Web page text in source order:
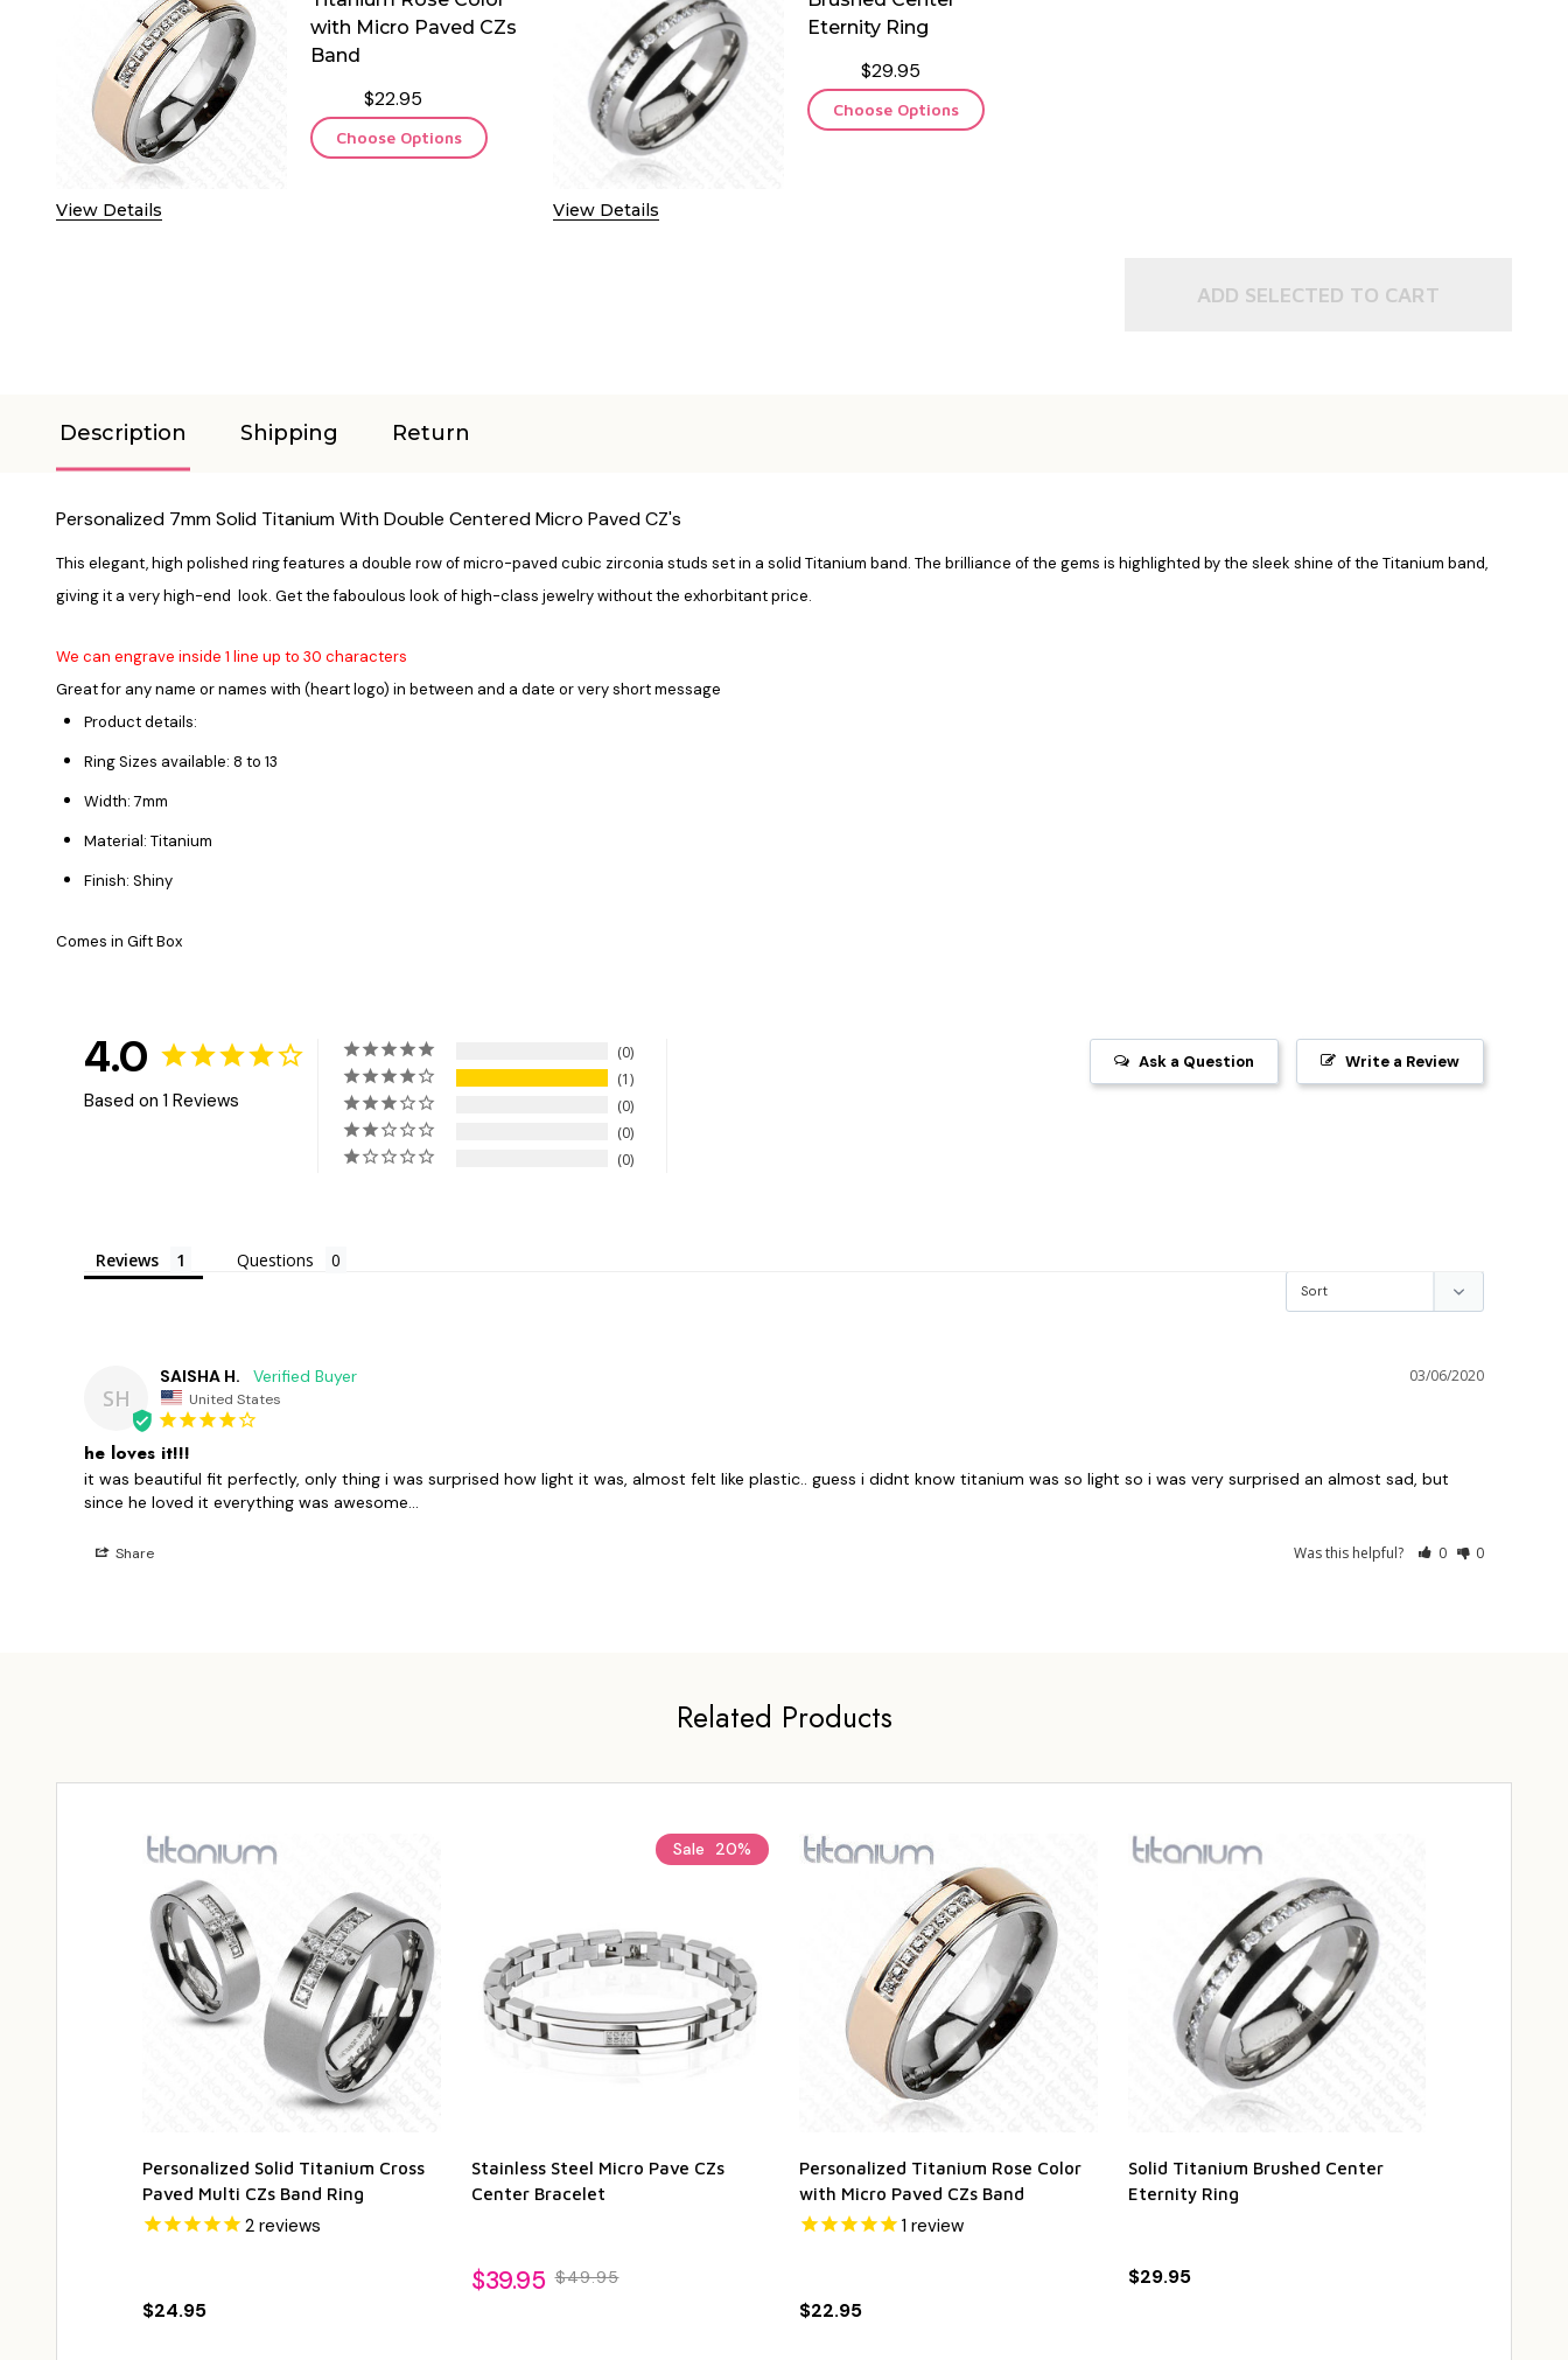
View Details
with Micro Paved CZs
Band
$22.95
Choose Options
View Details
Eternity Ring
$29.95
Choose Options
ADD SELECTED TO CART
Description Shipping Return
Personalized 7mm Solid Titanium With Double Centered Micro Paved CZ's
This elegant, high polished ring features a double row of micro-paved cubic zirconia studs set in a solid Titanium band. The brilliance of the gems is highlighted by the sleek shine of the Titanium band,
giving it a very high-end look. Get the faboulous look of high-class jewelry without the exhorbitant price.
We can engrave inside 1 line up to 30 characters
Great for any name or names with (heart logo) in between and a date or very short message
Product details:
Ring Sizes available: 8 to 13
Width: 7mm
Material: Titanium
Finish: Shiny
Comes in Gift Box
4.0
Based on 1 Reviews
0
1
0
0
0
Write a Review
Ask a Question
Reviews Questions
SH
03/06/2020
SAISHA H.
United States
he loves it!!!
it was beautiful fit perfectly, only thing i was surprised how light it was, almost felt like plastic.. guess i didnt know titanium was so light so i was very surprised an almost sad, but
since he loved it everything was awesome...
Share Was this helpful? 0 0
Related Products
Personalized Solid Titanium Cross
Paved Multi CZs Band Ring
2 reviews
$24.95
Sale 20%
Stainless Steel Micro Pave CZs
Center Bracelet
$39.95 $49.95
Personalized Titanium Rose Color
with Micro Paved CZs Band
1 review
$22.95
Solid Titanium Brushed Center
Eternity Ring
$29.95